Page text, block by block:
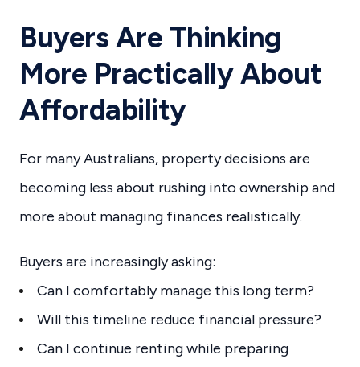
Buyers Are Thinking
More Practically About
Affordability
For many Australians, property decisions are
becoming less about rushing into ownership and
more about managing finances realistically.
Buyers are increasingly asking:
Can I comfortably manage this long term?
Will this timeline reduce financial pressure?
Can I continue renting while preparing